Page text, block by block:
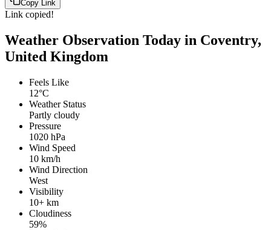
Copy Link
Link copied!
Weather Observation Today in Coventry,
United Kingdom
Feels Like
12°C
Weather Status
Partly cloudy
Pressure
1020 hPa
Wind Speed
10 km/h
Wind Direction
West
Visibility
10+ km
Cloudiness
59%